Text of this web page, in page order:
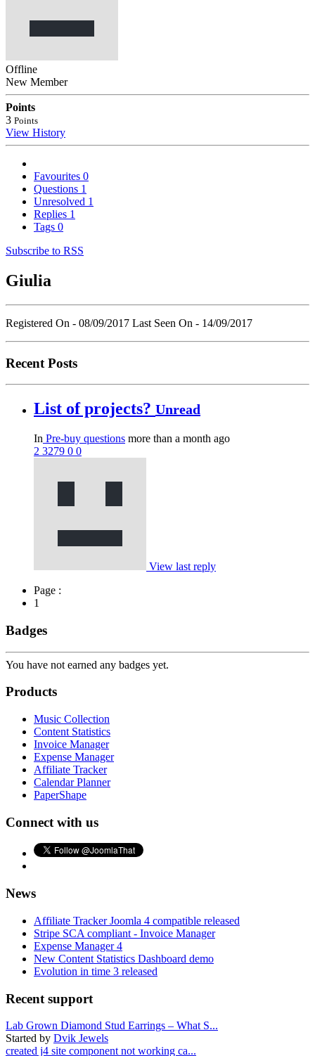
Offline
New Member
Points
3 Points
View History
Favourites 0
Questions 1
Unresolved 1
Replies 1
Tags 0
Subscribe to RSS
Giulia
Registered On - 08/09/2017 Last Seen On - 14/09/2017
Recent Posts
List of projects? Unread
In Pre-buy questions more than a month ago
2 3279 0 0
View last reply
Page :
1
Badges
You have not earned any badges yet.
Products
Music Collection
Content Statistics
Invoice Manager
Expense Manager
Affiliate Tracker
Calendar Planner
PaperShape
Connect with us
News
Affiliate Tracker Joomla 4 compatible released
Stripe SCA compliant - Invoice Manager
Expense Manager 4
New Content Statistics Dashboard demo
Evolution in time 3 released
Recent support
Lab Grown Diamond Stud Earrings – What S...
Started by Dvik Jewels
created j4 site component not working ca...